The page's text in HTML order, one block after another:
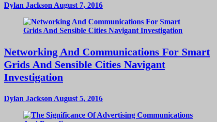
Dylan Jackson August 7, 2016
Networking And Communications For Smart
Grids And Sensible Cities Navigant
Investigation
Dylan Jackson August 5, 2016